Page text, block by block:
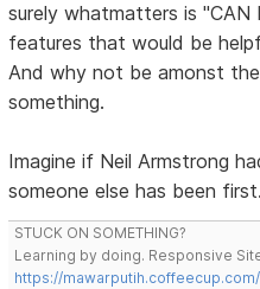
surely whatmatters is "CAN
features that would be
And why not be amonst
something.
Imagine if Neil Armstrong
someone else has been first.
STUCK ON SOMETHING?
Learning by doing. Responsive
https://